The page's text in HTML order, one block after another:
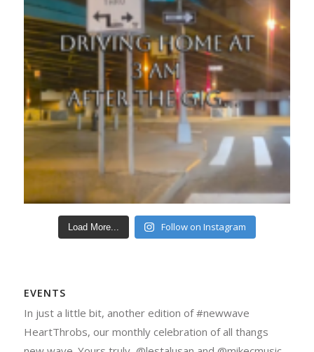
Load More... Follow on Instagram
EVENTS
In just a little bit, another edition of #newwave
HeartThrobs, our monthly celebration of all thangs